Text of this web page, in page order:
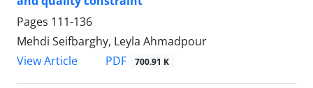
Pages 111-136
Mehdi Seifbarghy, Leyla Ahmadpour
View Article
PDF 700.91 K